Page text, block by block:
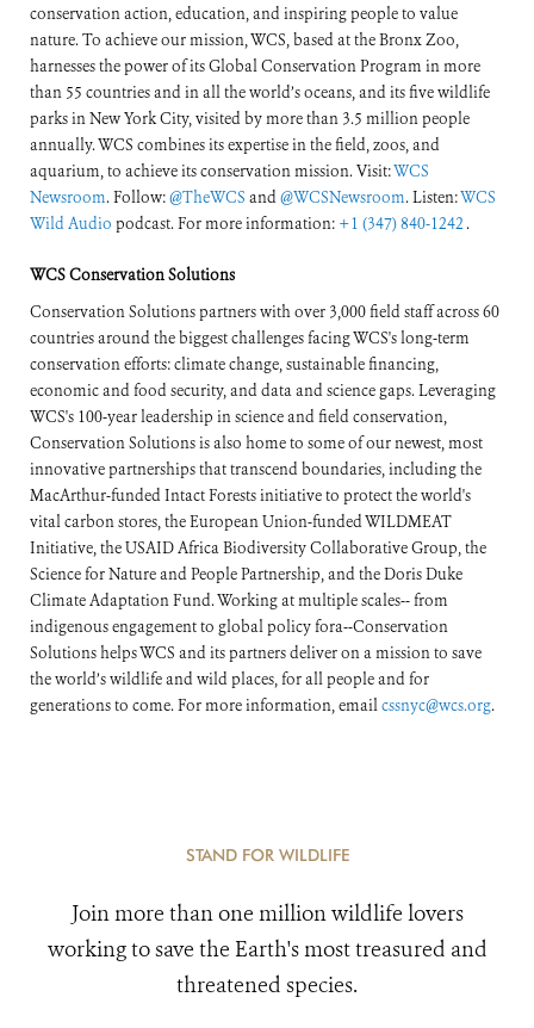
conservation action, education, and inspiring people to value
nature. To achieve our mission, WCS, based at the Bronx Zoo,
harnesses the power of its Global Conservation Program in more
than 55 countries and in all the world’s oceans, and its five wildlife
parks in New York City, visited by more than 3.5 million people
annually. WCS combines its expertise in the field, zoos, and
aquarium, to achieve its conservation mission. Visit:WCS
Newsroom. Follow:@TheWCS and@WCSNewsroom. Listen:WCS
Wild Audio podcast. For more information: +1 (347) 840-1242 .
WCS Conservation Solutions
Conservation Solutions partners with over 3,000 field staff across 60
countries around the biggest challenges facing WCS's long-term
conservation efforts: climate change, sustainable financing,
economic and food security, and data and science gaps. Leveraging
WCS's 100-year leadership in science and field conservation,
Conservation Solutions is also home to some of our newest, most
innovative partnerships that transcend boundaries, including the
MacArthur-funded Intact Forests initiative to protect the world's
vital carbon stores, the European Union-funded WILDMEAT
Initiative, the USAID Africa Biodiversity Collaborative Group, the
Science for Nature and People Partnership, and the Doris Duke
Climate Adaptation Fund. Working at multiple scales-- from
indigenous engagement to global policy fora--Conservation
Solutions helps WCS and its partners deliver on a mission to save
the world’s wildlife and wild places, for all people and for
generations to come. For more information, emailcssnyc@wcs.org.
STAND FOR WILDLIFE
Join more than one million wildlife lovers
working to save the Earth's most treasured and
threatened species.